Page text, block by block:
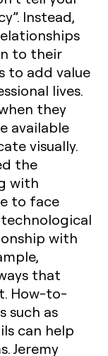
Instead,
to their
to add value
lives.
they
available
visually.
the
with
to face
with
that
How-to-
such as
can help
Jeremy